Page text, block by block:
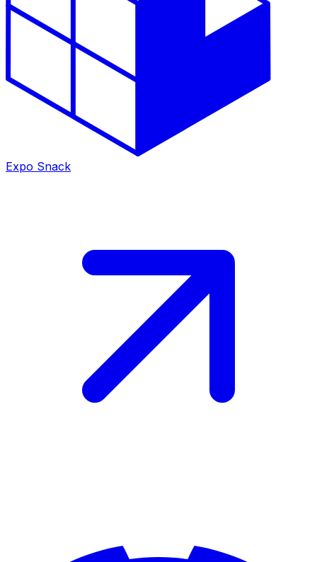
Expo Snack